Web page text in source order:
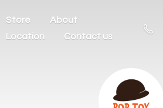
Store
About
Location
Contact us